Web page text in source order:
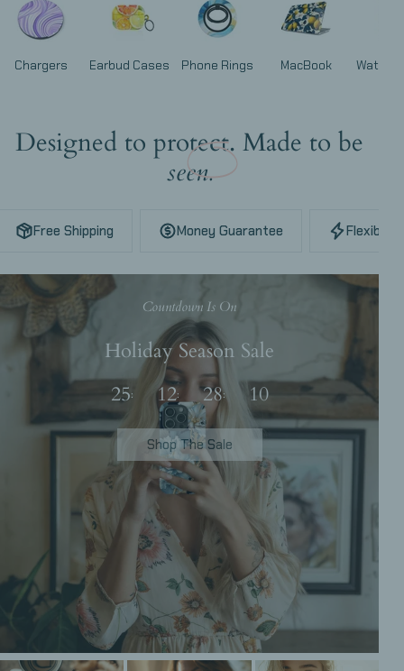
Chargers Earbud Cases Phone Rings MacBook Watch
Designed to protect. Made to be
seen.
Free Shipping Money Guarantee Flexible
Countdown Is On
Holiday Season Sale
25
12 28 08
Shop The Sale